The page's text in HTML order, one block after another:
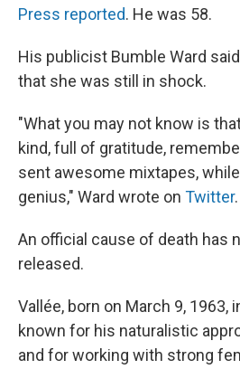
Press reported. He was 58.
His publicist Bumble Ward
that she was still in shock.
"What you may not know is
kind, full of gratitude,
sent awesome mixtapes,
genius," Ward wrote on Twitter.
An official cause of death has
released.
Vallée, born on March 9, 1963,
known for his naturalistic
and for working with strong